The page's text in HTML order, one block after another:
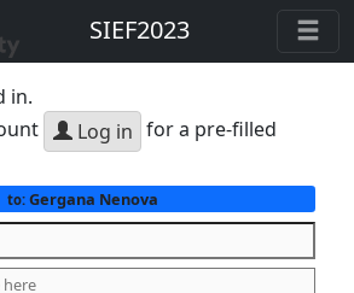
SIEF2023
in.
Log in for a pre-filled
to: Gergana Nenova